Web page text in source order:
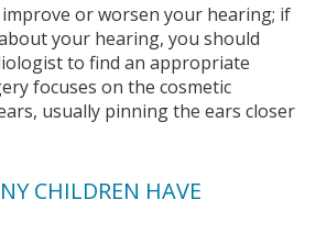
or worsen your hearing; if
your hearing, you should
to find an appropriate
focuses on the cosmetic
usually pinning the ears closer
CHILDREN HAVE